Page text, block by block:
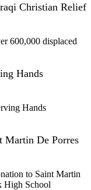
Christian Relief
600,000 displaced
Hands
Hands
Martin De Porres
to Saint Martin
High School